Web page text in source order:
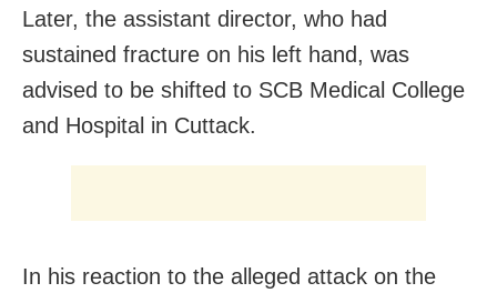
Later, the assistant director, who had
sustained fracture on his left hand, was
advised to be shifted to SCB Medical College
and Hospital in Cuttack.
In his reaction to the alleged attack on the